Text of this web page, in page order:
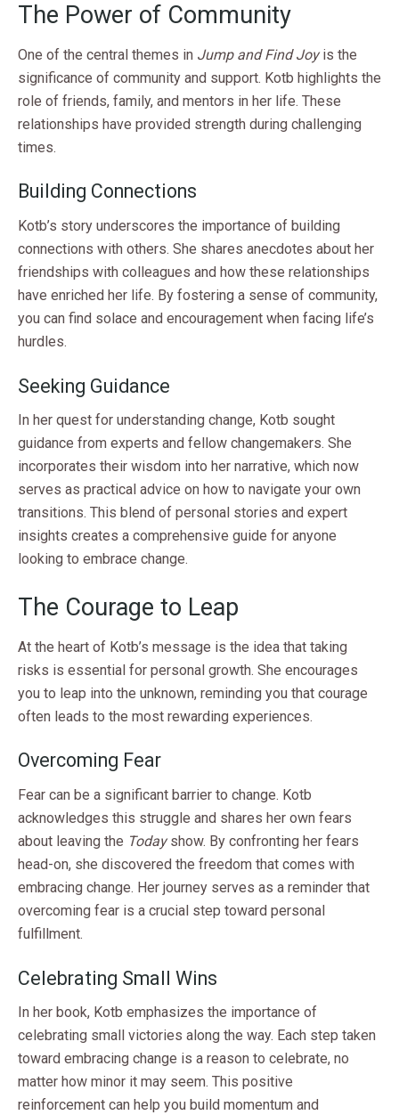
The Power of Community
One of the central themes in Jump and Find Joyis the
significance of community and support. Kotb highlights the
role of friends, family, and mentors in her life. These
relationships have provided strength during challenging
times.
Building Connections
Kotb’s story underscores the importance of building
connections with others. She shares anecdotes about her
friendships with colleagues and how these relationships
have enriched her life. By fostering a sense of community,
you can find solace and encouragement when facing life’s
hurdles.
Seeking Guidance
In her quest for understanding change, Kotb sought
guidance from experts and fellow changemakers. She
incorporates their wisdom into her narrative, which now
serves as practical advice on how to navigate your own
transitions. This blend of personal stories and expert
insights creates a comprehensive guide for anyone
looking to embrace change.
The Courage to Leap
At the heart of Kotb’s message is the idea that taking
risks is essential for personal growth. She encourages
you to leap into the unknown, reminding you that courage
often leads to the most rewarding experiences.
Overcoming Fear
Fear can be a significant barrier to change. Kotb
acknowledges this struggle and shares her own fears
about leaving the Todayshow. By confronting her fears
head-on, she discovered the freedom that comes with
embracing change. Her journey serves as a reminder that
overcoming fear is a crucial step toward personal
fulfillment.
Celebrating Small Wins
In her book, Kotb emphasizes the importance of
celebrating small victories along the way. Each step taken
toward embracing change is a reason to celebrate, no
matter how minor it may seem. This positive
reinforcement can help you build momentum and